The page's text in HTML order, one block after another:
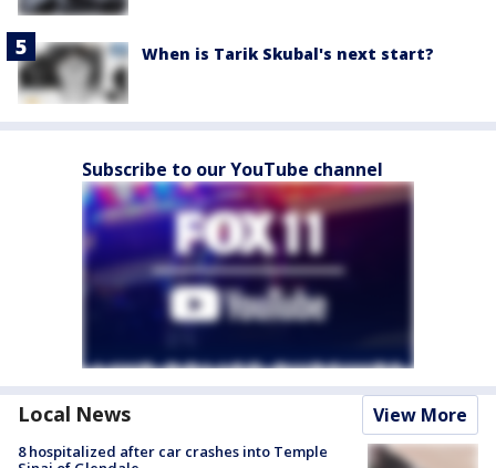
When is Tarik Skubal's next start?
Subscribe to our YouTube channel
Local News View More
8 hospitalized after car crashes into Temple